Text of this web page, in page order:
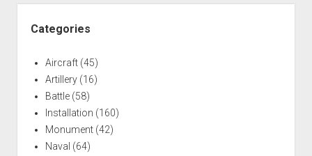
Categories
Aircraft(45)
Artillery(16)
Battle(58)
Installation (160)
Monument(42)
Naval (64)